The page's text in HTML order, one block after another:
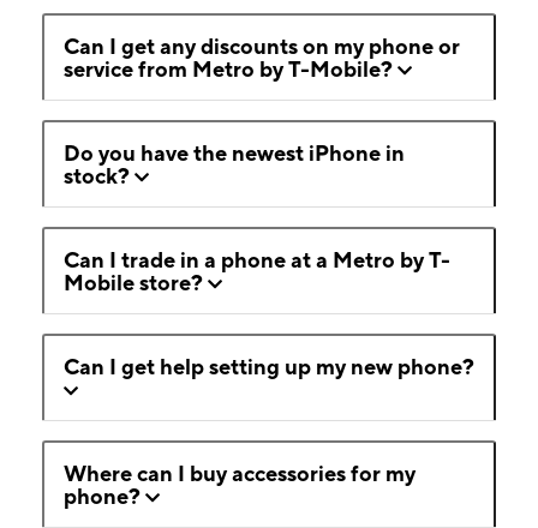
Can I get any discounts on my phone or
service from Metro by T-Mobile?
Do you have the newest iPhone in
stock?
Can I trade in a phone at a Metro by T-
Mobile store?
Can I get help setting up my new phone?
Where can I buy accessories for my
phone?